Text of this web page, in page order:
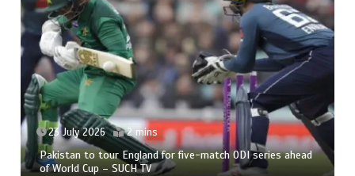
23 July 2026 2 mins
Pakistan to tour England for five-match ODI series ahead
of World Cup – SUCH TV